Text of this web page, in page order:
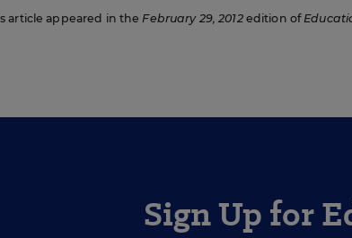
article appeared in theFebruary 29, 2012edition of
Sign Up for